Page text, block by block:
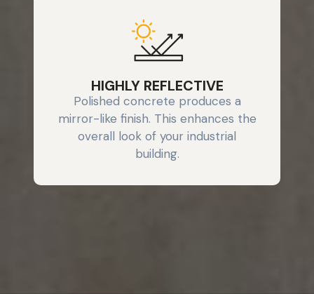
HIGHLY REFLECTIVE
Polished concrete produces a
mirror-like finish. This enhances the
overall look of your industrial
building.